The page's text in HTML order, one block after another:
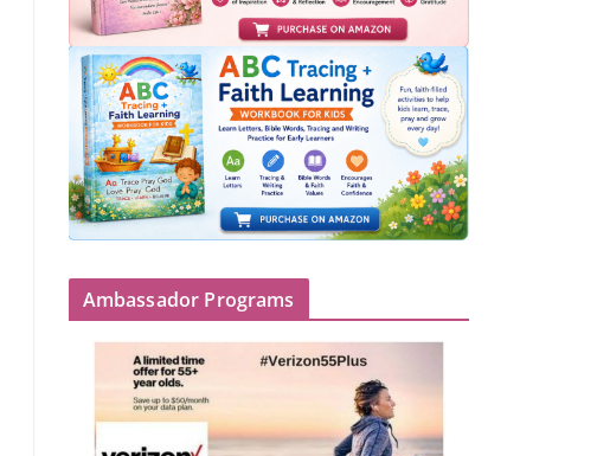
Ambassador Programs